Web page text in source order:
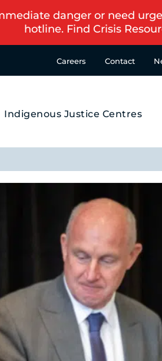
danger or need
hotline. Find Crisis
Careers Contact
Indigenous Justice Centres